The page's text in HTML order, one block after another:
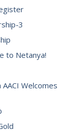
3
to Netanya!
AACI Welcomes